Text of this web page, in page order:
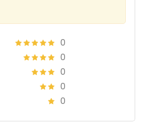
0
0
0
0
0